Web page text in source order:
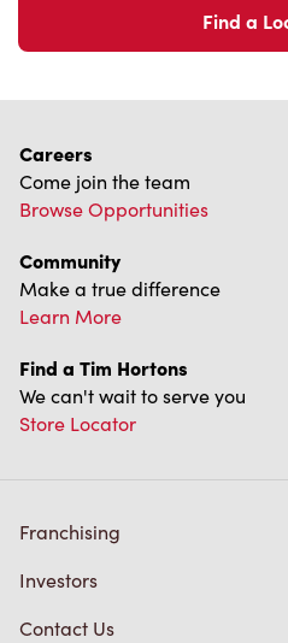
Find a
Careers
Come join the team
Browse Opportunities
Community
Make a true difference
Learn More
Find a Tim Hortons
We can't wait to serve you
Store Locator
Franchising
Investors
Contact Us